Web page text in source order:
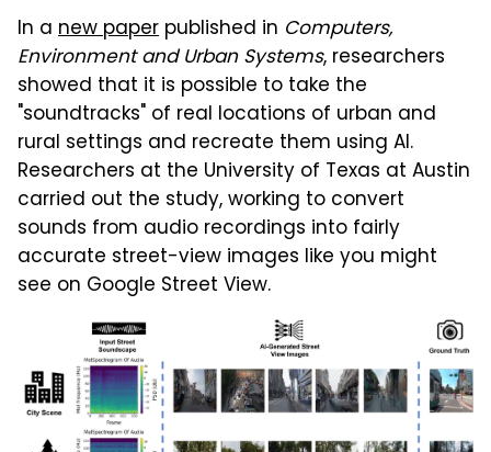
In a new paper published in Computers,
Environment and Urban Systems, researchers
showed that it is possible to take the
"soundtracks" of real locations of urban and
rural settings and recreate them using AI.
Researchers at the University of Texas at Austin
carried out the study, working to convert
sounds from audio recordings into fairly
accurate street-view images like you might
see on Google Street View.